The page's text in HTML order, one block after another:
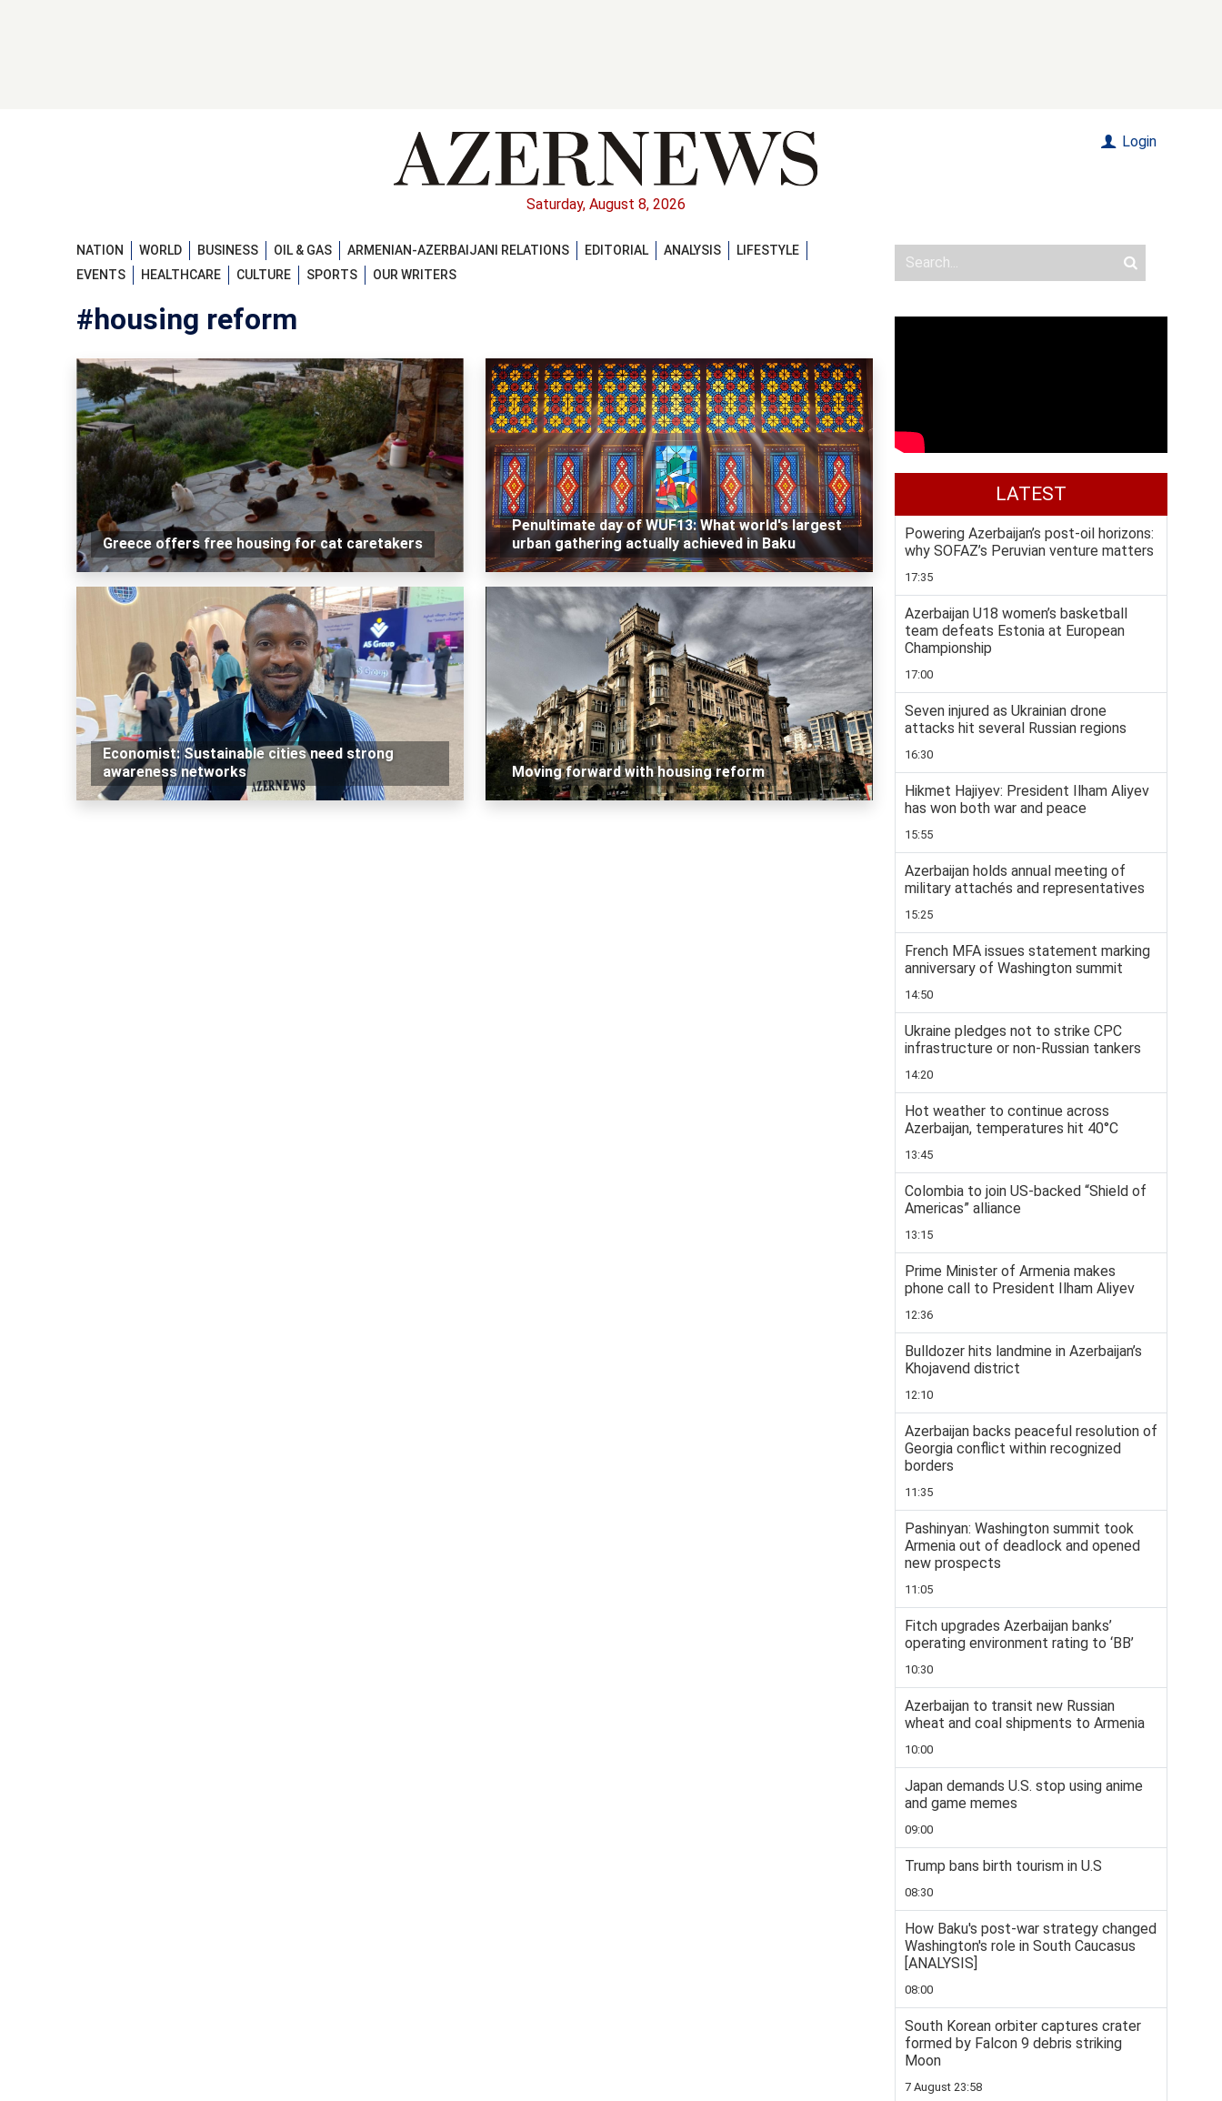
Saturday, August 8, 2026
Login
NATION WORLD BUSINESS OIL & GAS ARMENIAN-AZERBAIJANI RELATIONS EDITORIAL ANALYSIS
LIFESTYLE
EVENTS
HEALTHCARE CULTURE SPORTS OUR WRITERS
#housing reform
Greece offers free housing for cat caretakers
Penultimate day of WUF13: What world's largest
urban gathering actually achieved in Baku
Economist: Sustainable cities need strong
awareness networks
Moving forward with housing reform
LATEST
Powering Azerbaijan’s post-oil horizons:
why SOFAZ’s Peruvian venture matters
17:35
Azerbaijan U18 women’s basketball
team defeats Estonia at European
Championship
17:00
Seven injured as Ukrainian drone
attacks hit several Russian regions
16:30
Hikmet Hajiyev: President Ilham Aliyev
has won both war and peace
15:55
Azerbaijan holds annual meeting of
military attachés and representatives
15:25
French MFA issues statement marking
anniversary of Washington summit
14:50
Ukraine pledges not to strike CPC
infrastructure or non-Russian tankers
14:20
Hot weather to continue across
Azerbaijan, temperatures hit 40°C
13:45
Colombia to join US-backed “Shield of
Americas” alliance
13:15
Prime Minister of Armenia makes
phone call to President Ilham Aliyev
12:36
Bulldozer hits landmine in Azerbaijan’s
Khojavend district
12:10
Azerbaijan backs peaceful resolution of
Georgia conflict within recognized
borders
11:35
Pashinyan: Washington summit took
Armenia out of deadlock and opened
new prospects
11:05
Fitch upgrades Azerbaijan banks’
operating environment rating to ‘BB’
10:30
Azerbaijan to transit new Russian
wheat and coal shipments to Armenia
10:00
Japan demands U.S. stop using anime
and game memes
09:00
Trump bans birth tourism in U.S
08:30
How Baku's post-war strategy changed
Washington's role in South Caucasus
[ANALYSIS]
08:00
South Korean orbiter captures crater
formed by Falcon 9 debris striking
Moon
7 August 23:58